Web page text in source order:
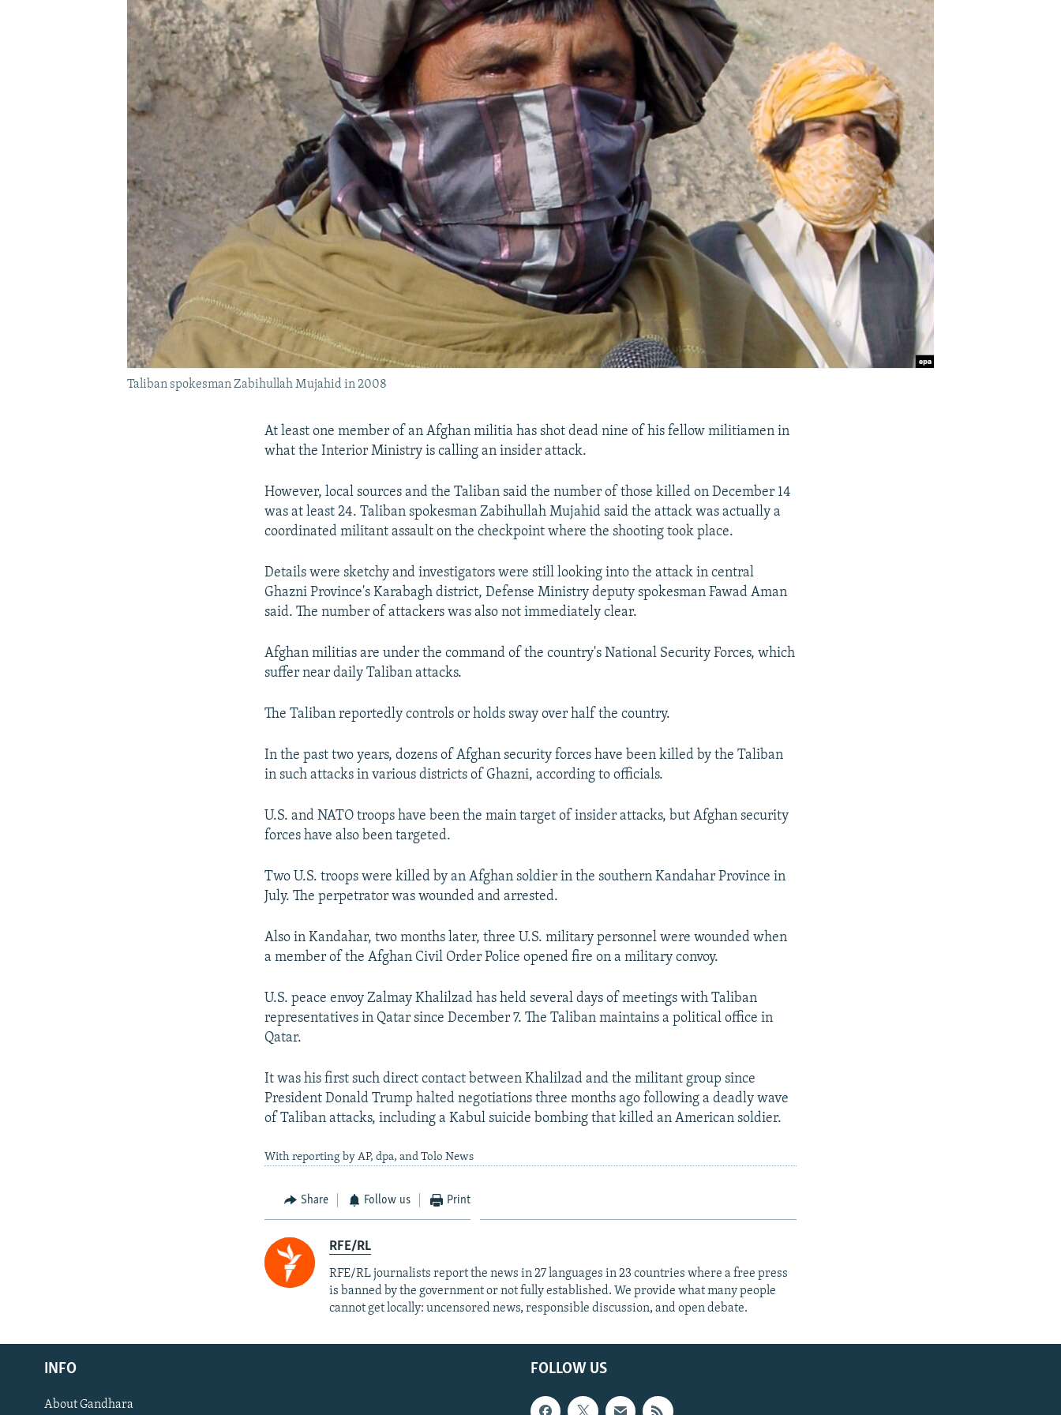
Radio Azadi
Radio Mashaal
Taliban spokesman Zabihullah Mujahid in 2008
At least one member of an Afghan militia has shot dead nine of his fellow militiamen in
what the Interior Ministry is calling an insider attack.
However, local sources and the Taliban said the number of those killed on December 14
was at least 24. Taliban spokesman Zabihullah Mujahid said the attack was actually a
coordinated militant assault on the checkpoint where the shooting took place.
Details were sketchy and investigators were still looking into the attack in central
Ghazni Province's Karabagh district, Defense Ministry deputy spokesman Fawad Aman
said. The number of attackers was also not immediately clear.
Afghan militias are under the command of the country's National Security Forces, which
suffer near daily Taliban attacks.
The Taliban reportedly controls or holds sway over half the country.
In the past two years, dozens of Afghan security forces have been killed by the Taliban
in such attacks in various districts of Ghazni, according to officials.
U.S. and NATO troops have been the main target of insider attacks, but Afghan security
forces have also been targeted.
Two U.S. troops were killed by an Afghan soldier in the southern Kandahar Province in
July. The perpetrator was wounded and arrested.
Also in Kandahar, two months later, three U.S. military personnel were wounded when
a member of the Afghan Civil Order Police opened fire on a military convoy.
U.S. peace envoy Zalmay Khalilzad has held several days of meetings with Taliban
representatives in Qatar since December 7. The Taliban maintains a political office in
Qatar.
It was his first such direct contact between Khalilzad and the militant group since
President Donald Trump halted negotiations three months ago following a deadly wave
of Taliban attacks, including a Kabul suicide bombing that killed an American soldier.
With reporting by AP, dpa, and Tolo News
Share Follow us Print
RFE/RL
RFE/RL journalists report the news in 27 languages in 23 countries where a free press
is banned by the government or not fully established. We provide what many people
cannot get locally: uncensored news, responsible discussion, and open debate.
FOLLOW US
INFO
About Gandhara